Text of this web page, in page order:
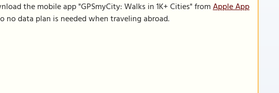
the mobile app "GPSmyCity: Walks in 1K+ Cities" fromApple App
no data plan is needed when traveling abroad.